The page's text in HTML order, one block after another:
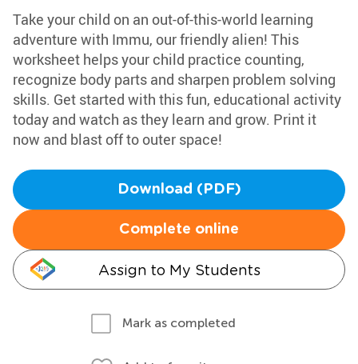
Take your child on an out-of-this-world learning
adventure with Immu, our friendly alien! This
worksheet helps your child practice counting,
recognize body parts and sharpen problem solving
skills. Get started with this fun, educational activity
today and watch as they learn and grow. Print it
now and blast off to outer space!
Download (PDF)
Complete online
Assign to My Students
Mark as completed